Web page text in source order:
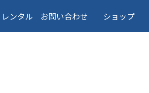
レンタル お問い合わせ ショップ